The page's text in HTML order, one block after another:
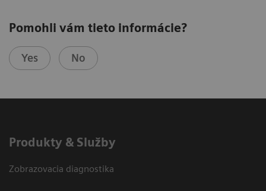
Pomohli vám tieto informácie?
Yes No
Produkty & Služby
Zobrazovacia diagnostika